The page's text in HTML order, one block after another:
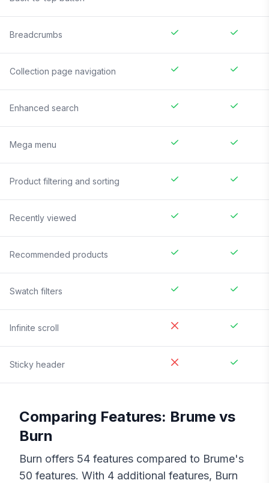
Breadcrumbs
Collection page navigation
Enhanced search
Mega menu
Product filtering and sorting
Recently viewed
Recommended products
Swatch filters
Infinite scroll
Sticky header
Comparing Features: Brume vs
Burn
Burn offers 54 features compared to Brume's
50 features. With 4 additional features, Burn